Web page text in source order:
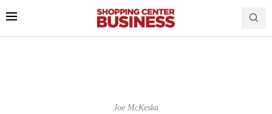
Joe McKeska